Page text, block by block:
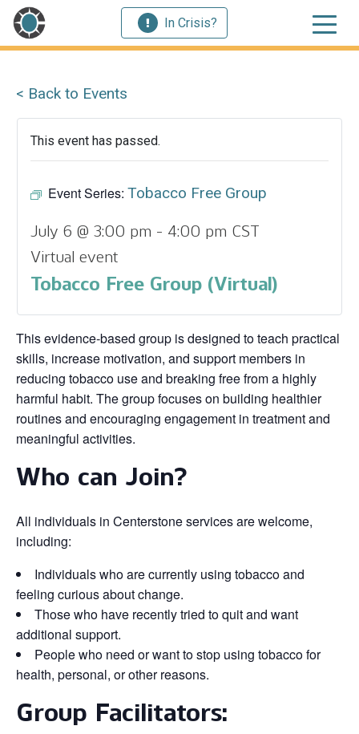
In Crisis?
< Back to Events
This event has passed.
Event Series: Tobacco Free Group
July 6 @ 3:00 pm - 4:00 pm CST
Virtual event
Tobacco Free Group (Virtual)
This evidence‑based group is designed to teach practical
skills, increase motivation, and support members in
reducing tobacco use and breaking free from a highly
harmful habit. The group focuses on building healthier
routines and encouraging engagement in treatment and
meaningful activities.
Who can Join?
All individuals in Centerstone services are welcome,
including:
Individuals who are currently using tobacco and
feeling curious about change.
Those who have recently tried to quit and want
additional support.
People who need or want to stop using tobacco for
health, personal, or other reasons.
Group Facilitators: